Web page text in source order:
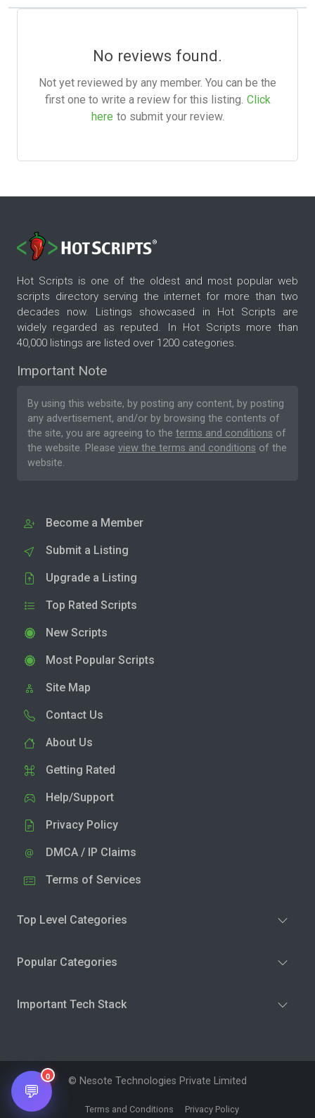
No reviews found.
Not yet reviewed by any member. You can be the
first one to write a review for this listing. Click
here to submit your review.
Hot Scripts is one of the oldest and most popular web
scripts directory serving the internet for more than two
decades now. Listings showcased in Hot Scripts are
widely regarded as reputed. In Hot Scripts more than
40,000 listings are listed over 1200 categories.
Important Note
By using this website, by posting any content, by posting
any advertisement, and/or by browsing the contents of
the site, you are agreeing to the terms and conditions of
the website. Please view the terms and conditions of the
website.
Become a Member
Submit a Listing
Upgrade a Listing
Top Rated Scripts
New Scripts
Most Popular Scripts
Site Map
Contact Us
About Us
Getting Rated
Help/Support
Privacy Policy
DMCA / IP Claims
Terms of Services
Top Level Categories
Popular Categories
Important Tech Stack
© Nesote Technologies Private Limited
Terms and Conditions Privacy Policy
💬
0